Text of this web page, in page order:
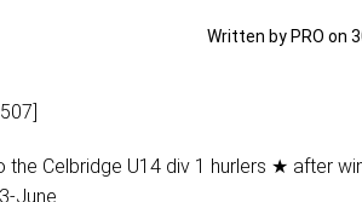
Written by PRO on
Celbridge U14 div 1 hurlers ★ after
June